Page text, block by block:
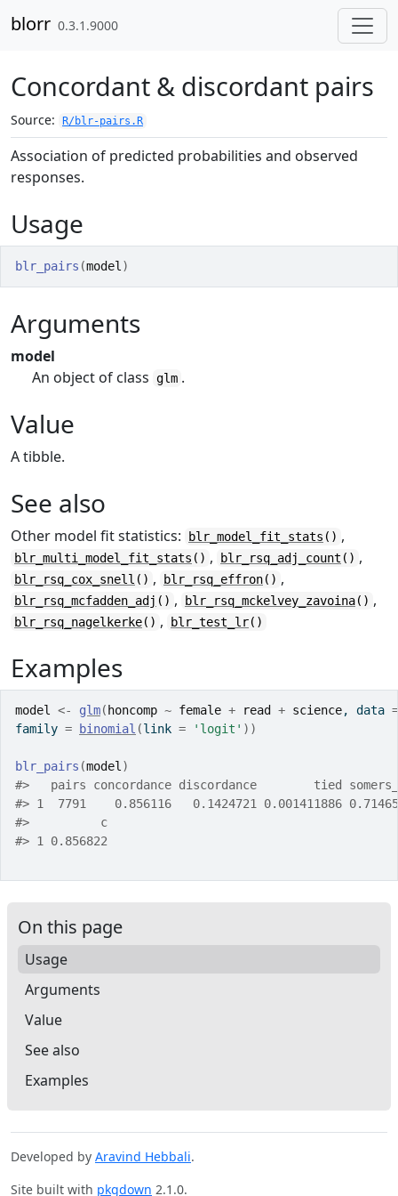
blorr 0.3.1.9000
Concordant & discordant pairs
Source: R/blr-pairs.R
Association of predicted probabilities and observed
responses.
Usage
blr_pairs (model )
Arguments
model
An object of class glm .
Value
A tibble.
See also
Other model fit statistics: blr_model_fit_stats () ,
blr_multi_model_fit_stats () , blr_rsq_adj_count () ,
blr_rsq_cox_snell () , blr_rsq_effron() ,
blr_rsq_mcfadden_adj () , blr_rsq_mckelvey_zavoina() ,
blr_rsq_nagelkerke() , blr_test_lr()
Examples
model <- glm( honcomp ~ female + read + science, data =
family = binomial (link = 'logit' ) )
blr_pairs (model )
#>
pairs concordance discordance        tied
#> 1  7791    0.856116   0.1424721 0.001411886
#>
          c
#> 1 0.856822
On this page
Usage
Arguments
Value
See also
Examples
Developed by Aravind Hebbali.
Site built with pkgdown 2.1.0.